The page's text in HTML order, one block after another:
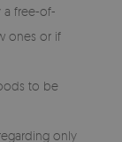
free-of-
ones or if
to be
only